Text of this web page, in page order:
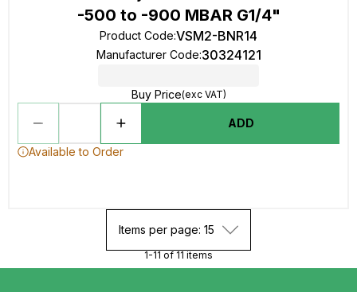
-500 to -900 MBAR G1/4"
Product Code:VSM2-BNR14
Manufacturer Code:30324121
Buy Price(exc VAT)
ADD
Available to Order
Items per page: 15
1-11 of 11 items